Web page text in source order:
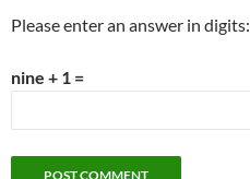
Please enter an answer in digits:
nine + 1 =